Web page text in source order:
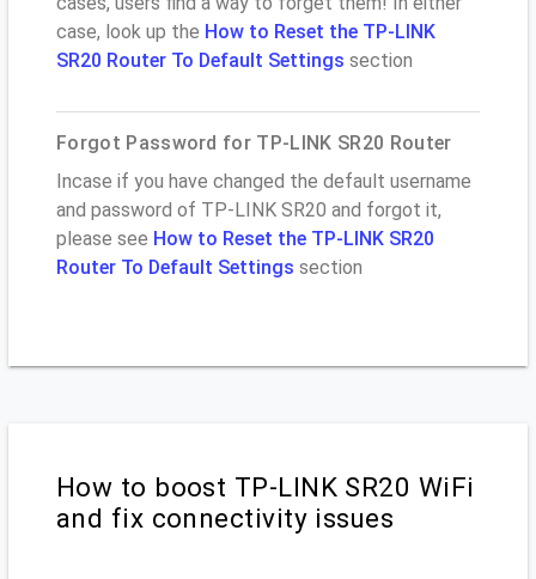
case, look up the How to Reset the TP-LINK
SR20 Router To Default Settings section
Forgot Password for TP-LINK SR20 Router
Incase if you have changed the default username
and password of TP-LINK SR20 and forgot it,
please see How to Reset the TP-LINK SR20
Router To Default Settings section
How to boost TP-LINK SR20 WiFi
and fix connectivity issues